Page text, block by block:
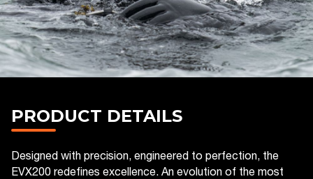
PRODUCT DETAILS
Designed with precision, engineered to perfection, the
EVX200 redefines excellence. An evolution of the most